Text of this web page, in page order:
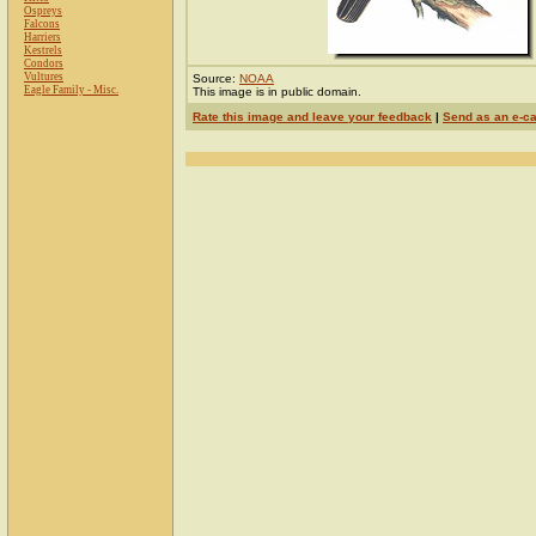
Ospreys
Falcons
Harriers
Kestrels
Condors
Vultures
Eagle Family - Misc.
Source: NOAA
This image is in public domain.
Rate this image and leave your feedback | Send as an e-